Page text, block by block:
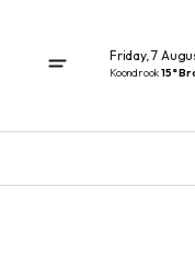
Friday, 7
Koondrook15°